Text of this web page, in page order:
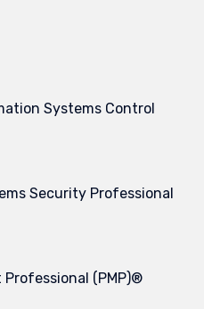
Systems Control
Security Professional
Professional (PMP)®